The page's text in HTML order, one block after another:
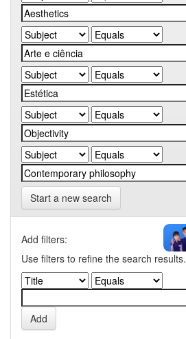
Start a new search
Add filters:
Use filters to refine the search results.